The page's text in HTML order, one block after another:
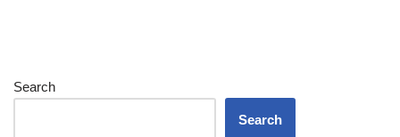
Search
Search